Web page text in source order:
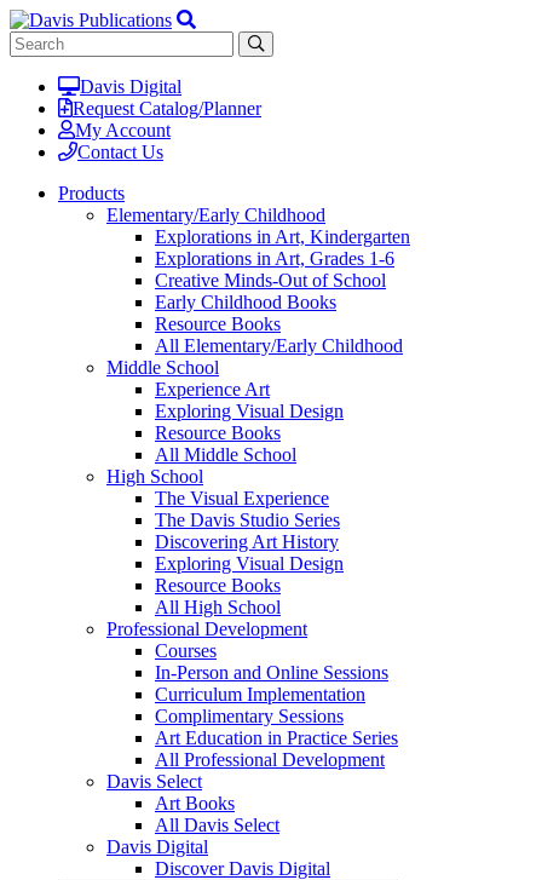
Davis Digital
Request Catalog/Planner
My Account
Contact Us
Products
Elementary/Early Childhood
Explorations in Art, Kindergarten
Explorations in Art, Grades 1-6
Creative Minds-Out of School
Early Childhood Books
Resource Books
All Elementary/Early Childhood
Middle School
Experience Art
Exploring Visual Design
Resource Books
All Middle School
High School
The Visual Experience
The Davis Studio Series
Discovering Art History
Exploring Visual Design
Resource Books
All High School
Professional Development
Courses
In-Person and Online Sessions
Curriculum Implementation
Complimentary Sessions
Art Education in Practice Series
All Professional Development
Davis Select
Art Books
All Davis Select
Davis Digital
Discover Davis Digital